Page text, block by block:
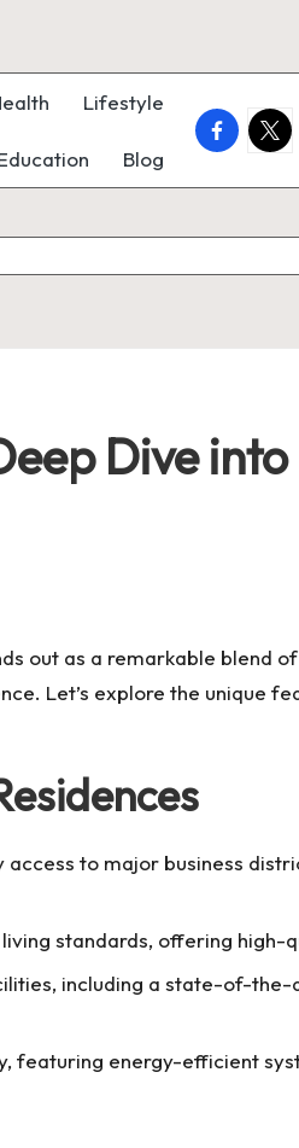
Lifestyle
Blog
Dive
out as a remarkable blend
Let’s explore the unique
to major business
standards, offering high-
including a state-of-the-
featuring energy-efficient